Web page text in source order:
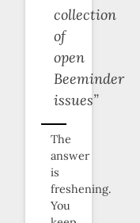
collection
of
open
Beeminder
issues”
The
answer
is
freshening.
You